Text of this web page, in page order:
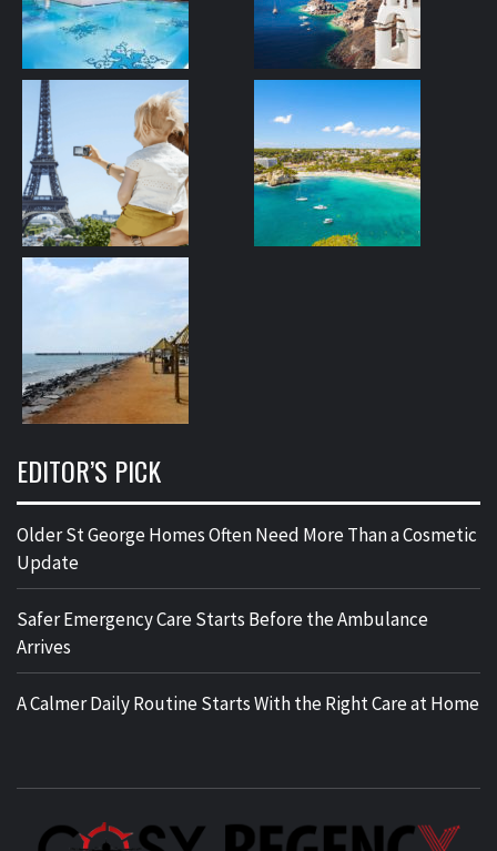
EDITOR’S PICK
Older St George Homes Often Need More Than a Cosmetic
Update
Safer Emergency Care Starts Before the Ambulance
Arrives
A Calmer Daily Routine Starts With the Right Care at Home